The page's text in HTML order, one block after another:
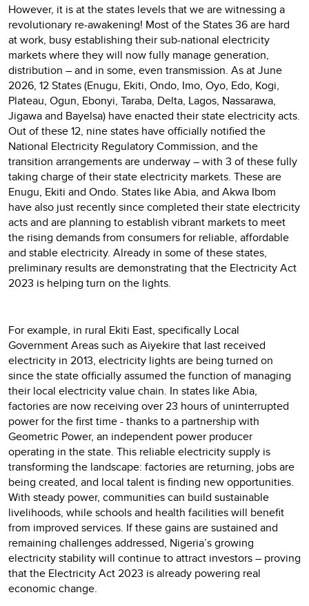
However, it is at the states levels that we are witnessing a
revolutionary re-awakening! Most of the States 36 are hard
at work, busy establishing their sub-national electricity
markets where they will now fully manage generation,
distribution – and in some, even transmission. As at June
2026, 12 States (Enugu, Ekiti, Ondo, Imo, Oyo, Edo, Kogi,
Plateau, Ogun, Ebonyi, Taraba, Delta, Lagos, Nassarawa,
Jigawa and Bayelsa) have enacted their state electricity acts.
Out of these 12, nine states have officially notified the
National Electricity Regulatory Commission, and the
transition arrangements are underway – with 3 of these fully
taking charge of their state electricity markets. These are
Enugu, Ekiti and Ondo. States like Abia, and Akwa Ibom
have also just recently since completed their state electricity
acts and are planning to establish vibrant markets to meet
the rising demands from consumers for reliable, affordable
and stable electricity. Already in some of these states,
preliminary results are demonstrating that the Electricity Act
2023 is helping turn on the lights.
For example, in rural Ekiti East, specifically Local
Government Areas such as Aiyekire that last received
electricity in 2013, electricity lights are being turned on
since the state officially assumed the function of managing
their local electricity value chain. In states like Abia,
factories are now receiving over 23 hours of uninterrupted
power for the first time - thanks to a partnership with
Geometric Power, an independent power producer
operating in the state. This reliable electricity supply is
transforming the landscape: factories are returning, jobs are
being created, and local talent is finding new opportunities.
With steady power, communities can build sustainable
livelihoods, while schools and health facilities will benefit
from improved services. If these gains are sustained and
remaining challenges addressed, Nigeria’s growing
electricity stability will continue to attract investors – proving
that the Electricity Act 2023 is already powering real
economic change.